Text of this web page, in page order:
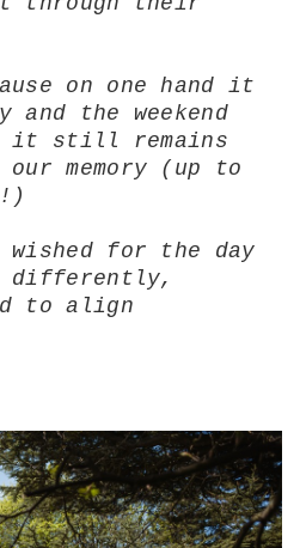
on one hand it
the weekend
it still remains
memory (up to
wished for the day
differently,
to align